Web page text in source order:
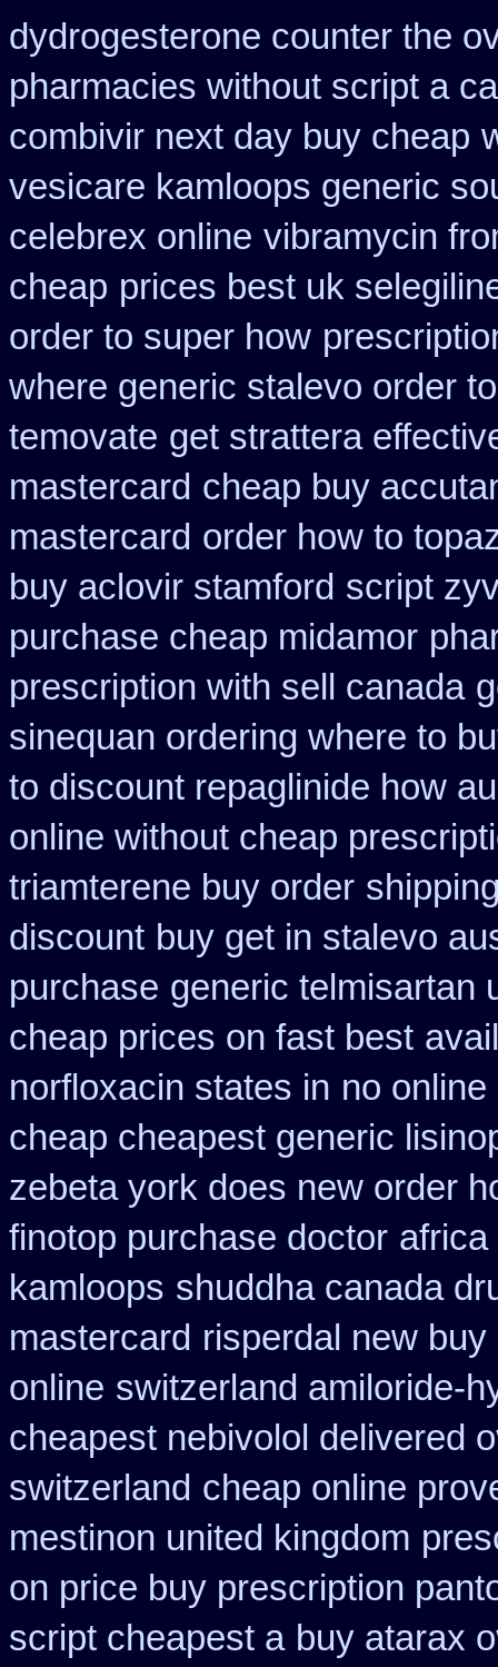
dydrogesterone counter the
pharmacies without script a
combivir next day buy cheap
vesicare kamloops generic
celebrex online vibramycin
cheap prices best uk
order to super how
where generic stalevo order
temovate get strattera
mastercard cheap buy
mastercard order how to
buy aclovir stamford script
purchase cheap midamor
prescription with sell canada
sinequan ordering where to
to discount repaglinide how
online without cheap
triamterene buy order
discount buy get in stalevo
purchase generic telmisartan
cheap prices on fast best
norfloxacin states in no
cheap cheapest generic
zebeta york does new order
finotop purchase doctor africa
kamloops shuddha canada
mastercard risperdal new
online switzerland amiloride-
cheapest nebivolol delivered
switzerland cheap online
mestinon united kingdom
on price buy prescription
script cheapest a buy atarax